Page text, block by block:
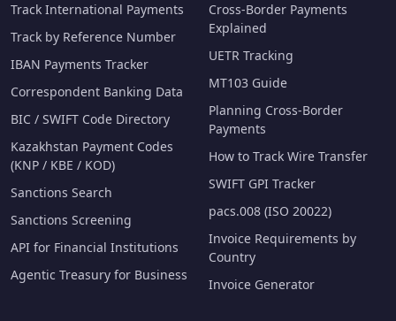
Track International Payments
Track by Reference Number
IBAN Payments Tracker
Correspondent Banking Data
BIC / SWIFT Code Directory
Kazakhstan Payment Codes
(KNP / KBE / KOD)
Sanctions Search
Sanctions Screening
API for Financial Institutions
Agentic Treasury for Business
Cross-Border Payments
Explained
UETR Tracking
MT103 Guide
Planning Cross-Border
Payments
How to Track Wire Transfer
SWIFT GPI Tracker
pacs.008 (ISO 20022)
Invoice Requirements by
Country
Invoice Generator